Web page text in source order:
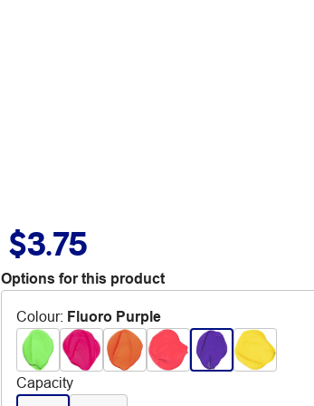
$3.75
Options for this product
Colour: Fluoro Purple
Capacity